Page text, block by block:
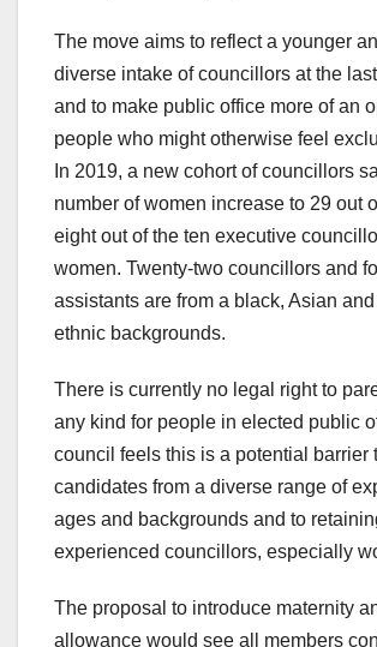
The move aims to reflect a younger
diverse intake of councillors at the
and to make public office more of an
people who might otherwise feel
In 2019, a new cohort of councillors
number of women increase to 29 out
eight out of the ten executive
women. Twenty-two councillors and
assistants are from a black, Asian
ethnic backgrounds.
There is currently no legal right to
any kind for people in elected public
council feels this is a potential barrier
candidates from a diverse range of
ages and backgrounds and to
experienced councillors, especially
The proposal to introduce maternity
allowance would see all members